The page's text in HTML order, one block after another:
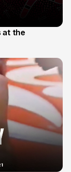
at the